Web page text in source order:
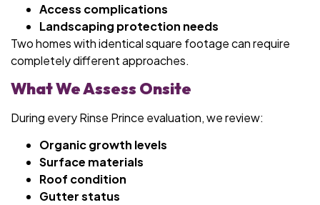
Access complications
Landscaping protection needs
Two homes with identical square footage can require
completely different approaches.
What We Assess Onsite
During every Rinse Prince evaluation, we review:
Organic growth levels
Surface materials
Roof condition
Gutter status